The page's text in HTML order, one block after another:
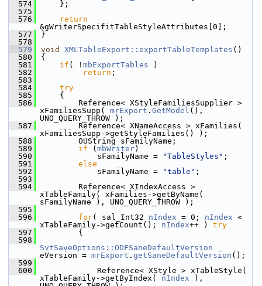
  574
    };
  575
  576
return
&gWriterSpecifitTableStyleAttributes[0];
  577
}
  578
  579
void XMLTableExport::exportTableTemplates ()
  580
{
  581
if ( ! mbExportTables )
  582
return ;
  583
  584
try
  585
    {
  586
        Reference< XStyleFamiliesSupplier >
xFamiliesSupp( mrExport . GetModel (),
UNO_QUERY_THROW );
  587
        Reference< XNameAccess > xFamilies(
xFamiliesSupp->getStyleFamilies() );
  588
        OUString sFamilyName;
  589
if ( mbWriter)
  590
            sFamilyName =
"TableStyles" ;
  591
else
  592
            sFamilyName =
"table" ;
  593
  594
        Reference< XIndexAccess >
xTableFamily( xFamilies->getByName(
sFamilyName ), UNO_QUERY_THROW );
  595
  596
for( sal_Int32 nIndex = 0; nIndex <
xTableFamily->getCount(); nIndex++ ) try
  597
        {
  598
SvtSaveOptions::ODFSaneDefaultVersion
eVersion = mrExport . getSaneDefaultVersion ();
  599
  600
            Reference< XStyle > xTableStyle(
xTableFamily->getByIndex( nIndex ),